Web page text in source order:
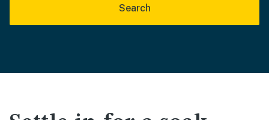
Search